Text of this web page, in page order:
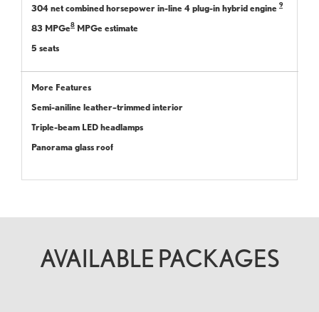
304 net combined horsepower in-line 4 plug-in hybrid engine 9
83 MPGe8 MPGe estimate
5 seats
More Features
Semi-aniline leather–trimmed interior
Triple-beam LED headlamps
Panorama glass roof
AVAILABLE PACKAGES